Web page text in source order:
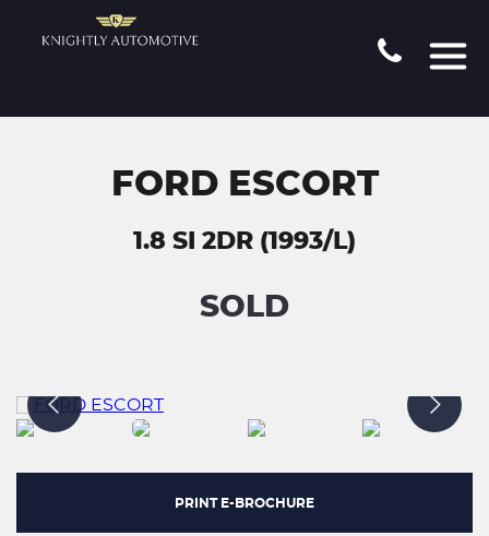
FORD ESCORT
1.8 SI 2DR (1993/L)
SOLD
PRINT E-BROCHURE